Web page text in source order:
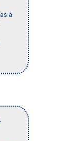
a